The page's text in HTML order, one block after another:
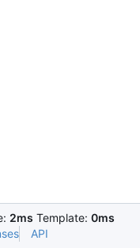
2ms Template: 0ms
API